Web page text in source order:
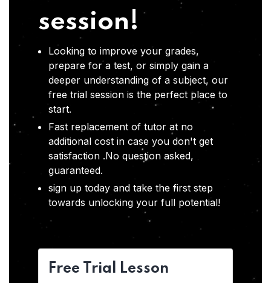
session!
Looking to improve your grades,
prepare for a test, or simply gain a
deeper understanding of a subject, our
free trial session is the perfect place to
start.
Fast replacement of tutor at no
additional cost in case you don't get
satisfaction .No question asked,
guaranteed.
sign up today and take the first step
towards unlocking your full potential!
Free Trial Lesson